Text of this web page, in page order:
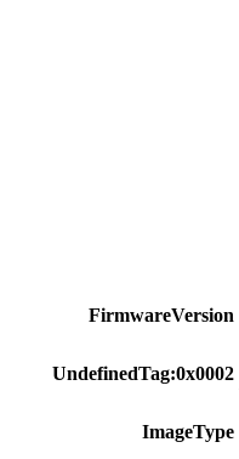
FirmwareVersion
UndefinedTag:0x0002
ImageType